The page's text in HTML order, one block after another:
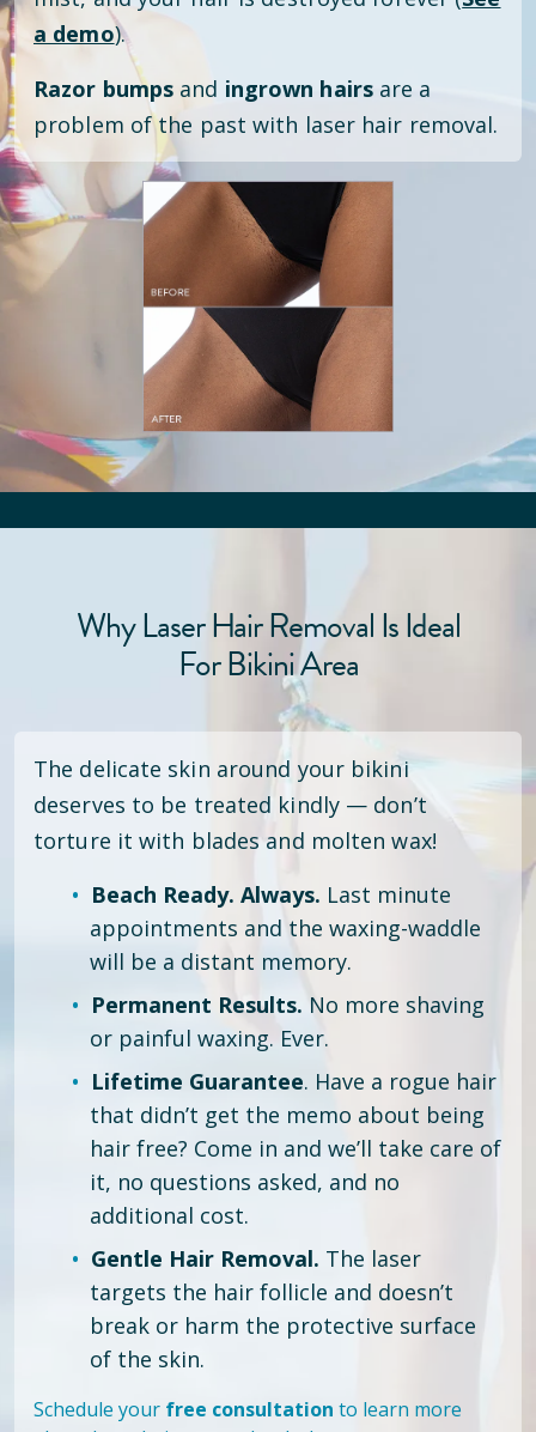
a demo).
Razor bumps and ingrown hairsare a
problem of the past with laser hair removal.
Why Laser Hair Removal Is Ideal
For Bikini Area
The delicate skin around your bikini
deserves to be treated kindly — don’t
torture it with blades and molten wax!
Beach Ready. Always. Last minute
appointments and the waxing-waddle
will be a distant memory.
Permanent Results. No more shaving
or painful waxing. Ever.
Lifetime Guarantee. Have a rogue hair
that didn’t get the memo about being
hair free? Come in and we’ll take care of
it, no questions asked, and no
additional cost.
Gentle Hair Removal. The laser
targets the hair follicle and doesn’t
break or harm the protective surface
of the skin.
Schedule your free consultation to learn more